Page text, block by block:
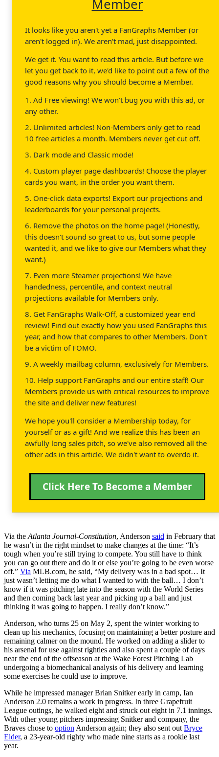
Member
It looks like you aren't yet a FanGraphs Member (or
aren't logged in). We aren't mad, just disappointed.
We get it. You want to read this article. But before we
let you get back to it, we'd like to point out a few of the
good reasons why you should become a Member.
1. Ad Free viewing! We won't bug you with this ad, or
any other.
2. Unlimited articles! Non-Members only get to read
10 free articles a month. Members never get cut off.
3. Dark mode and Classic mode!
4. Custom player page dashboards! Choose the player
cards you want, in the order you want them.
5. One-click data exports! Export our projections and
leaderboards for your personal projects.
6. Remove the photos on the home page! (Honestly,
this doesn't sound so great to us, but some people
wanted it, and we like to give our Members what they
want.)
7. Even more Steamer projections! We have
handedness, percentile, and context neutral
projections available for Members only.
8. Get FanGraphs Walk-Off, a customized year end
review! Find out exactly how you used FanGraphs this
year, and how that compares to other Members. Don't
be a victim of FOMO.
9. A weekly mailbag column, exclusively for Members.
10. Help support FanGraphs and our entire staff! Our
Members provide us with critical resources to improve
the site and deliver new features!
We hope you'll consider a Membership today, for
yourself or as a gift! And we realize this has been an
awfully long sales pitch, so we've also removed all the
other ads in this article. We didn't want to overdo it.
Click Here To Become a Member
Via the Atlanta Journal-Constitution, Anderson said in February that
he wasn’t in the right mindset to make changes at the time: “It’s
tough when you’re still trying to compete. You still have to think
you can go out there and do it or else you’re going to be even worse
off.” Via MLB.com, he said, “My delivery was in a bad spot… It
just wasn’t letting me do what I wanted to with the ball… I don’t
know if it was pitching late into the season with the World Series
and then coming back last year and picking up a ball and just
thinking it was going to happen. I really don’t know.”
Anderson, who turns 25 on May 2, spent the winter working to
clean up his mechanics, focusing on maintaining a better posture and
remaining calmer on the mound. He worked on adding a slider to
his arsenal for use against righties and also spent a couple of days
near the end of the offseason at the Wake Forest Pitching Lab
undergoing a biomechanical analysis of his delivery and learning
some exercises he could use to improve.
While he impressed manager Brian Snitker early in camp, Ian
Anderson 2.0 remains a work in progress. In three Grapefruit
League outings, he walked eight and struck out eight in 7.1 innings.
With other young pitchers impressing Snitker and company, the
Braves chose to option Anderson again; they also sent out Bryce
Elder, a 23-year-old righty who made nine starts as a rookie last
year.